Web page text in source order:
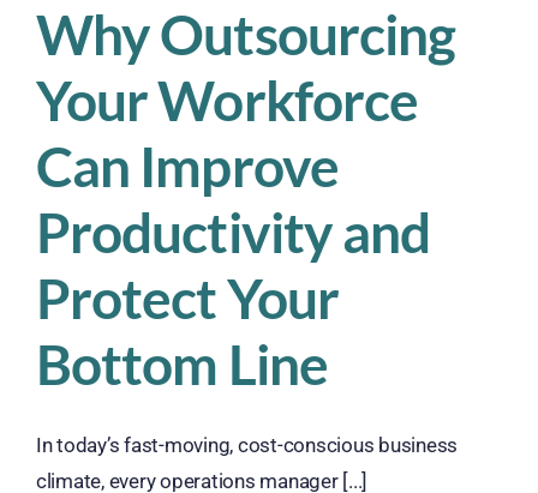
Why Outsourcing
Your Workforce
Can Improve
Productivity and
Protect Your
Bottom Line
In today’s fast-moving, cost-conscious business
climate, every operations manager [...]